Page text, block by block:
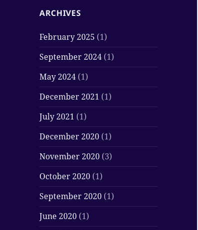
ARCHIVES
February 2025 (1)
September 2024 (1)
May 2024 (1)
December 2021 (1)
July 2021 (1)
December 2020 (1)
November 2020 (3)
October 2020 (1)
September 2020 (1)
June 2020 (1)